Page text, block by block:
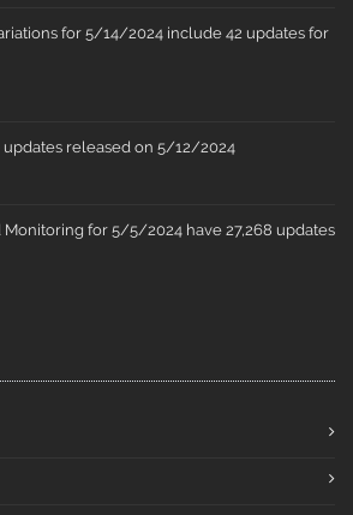
for 5/14/2024 include 42 updates for
updates released on 5/12/2024
Monitoring for 5/5/2024 have 27,268 updates